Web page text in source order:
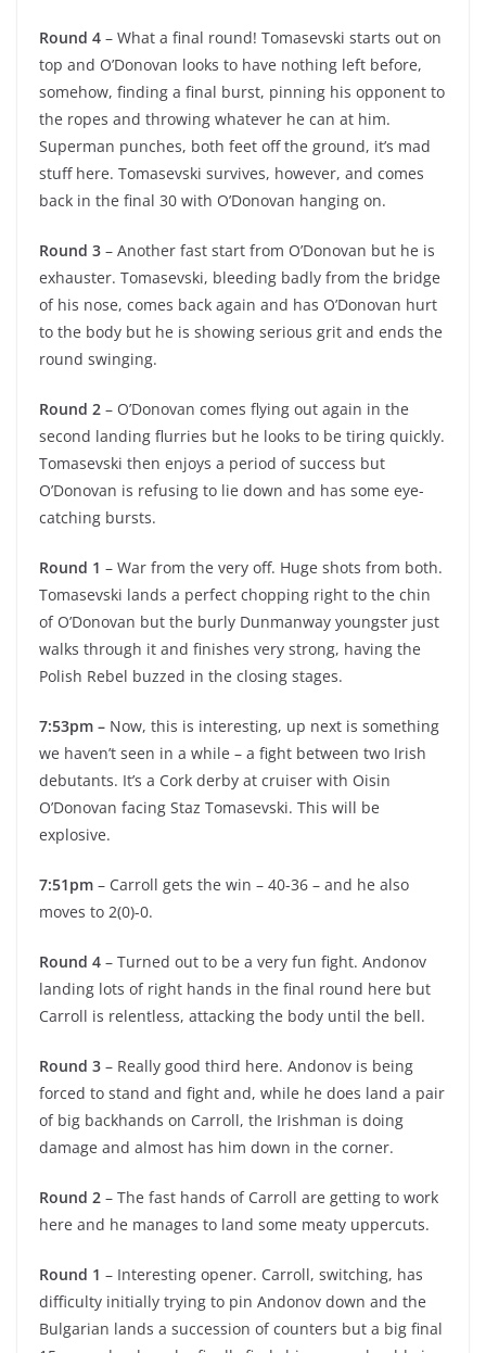
Round 4 – What a final round! Tomasevski starts out on
top and O’Donovan looks to have nothing left before,
somehow, finding a final burst, pinning his opponent to
the ropes and throwing whatever he can at him.
Superman punches, both feet off the ground, it’s mad
stuff here. Tomasevski survives, however, and comes
back in the final 30 with O’Donovan hanging on.
Round 3 – Another fast start from O’Donovan but he is
exhauster. Tomasevski, bleeding badly from the bridge
of his nose, comes back again and has O’Donovan hurt
to the body but he is showing serious grit and ends the
round swinging.
Round 2 – O’Donovan comes flying out again in the
second landing flurries but he looks to be tiring quickly.
Tomasevski then enjoys a period of success but
O’Donovan is refusing to lie down and has some eye-
catching bursts.
Round 1 – War from the very off. Huge shots from both.
Tomasevski lands a perfect chopping right to the chin
of O’Donovan but the burly Dunmanway youngster just
walks through it and finishes very strong, having the
Polish Rebel buzzed in the closing stages.
7:53pm – Now, this is interesting, up next is something
we haven’t seen in a while – a fight between two Irish
debutants. It’s a Cork derby at cruiser with Oisin
O’Donovan facing Staz Tomasevski. This will be
explosive.
7:51pm – Carroll gets the win – 40-36 – and he also
moves to 2(0)-0.
Round 4 – Turned out to be a very fun fight. Andonov
landing lots of right hands in the final round here but
Carroll is relentless, attacking the body until the bell.
Round 3 – Really good third here. Andonov is being
forced to stand and fight and, while he does land a pair
of big backhands on Carroll, the Irishman is doing
damage and almost has him down in the corner.
Round 2 – The fast hands of Carroll are getting to work
here and he manages to land some meaty uppercuts.
Round 1 – Interesting opener. Carroll, switching, has
difficulty initially trying to pin Andonov down and the
Bulgarian lands a succession of counters but a big final